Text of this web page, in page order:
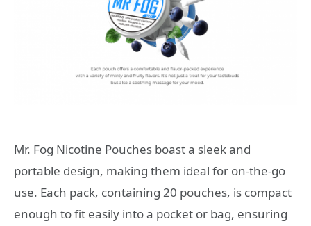
Mr. Fog Nicotine Pouches boast a sleek and
portable design, making them ideal for on-the-go
use. Each pack, containing 20 pouches, is compact
enough to fit easily into a pocket or bag, ensuring